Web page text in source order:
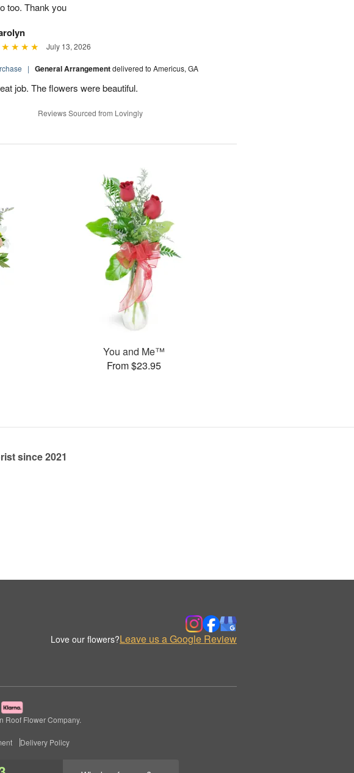
too. Thank you
July 13, 2026
| General Arrangementdelivered to Americus, GA
job. The flowers were beautiful.
Reviews Sourced from Lovingly
You and Me™
From $23.95
since 2021
Love our flowers?Leave us a Google Review
Roof Flower Company.
Delivery Policy